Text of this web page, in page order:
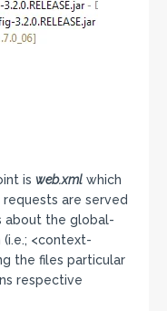
is web.xml which
are served
about the global-
<context-
the files particular
respective